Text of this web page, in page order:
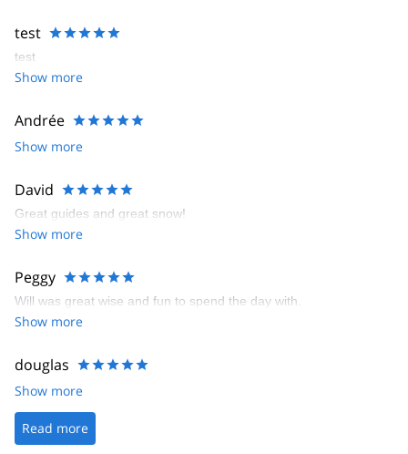
test
test
Show more
Andrée
Show more
David
Great guides and great snow!
Show more
Peggy
Will was great wise and fun to spend the day with.
Show more
douglas
Show more
Read more